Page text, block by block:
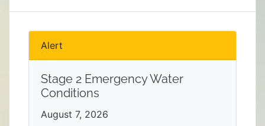
Alert
Stage 2 Emergency Water
Conditions
August 7, 2026